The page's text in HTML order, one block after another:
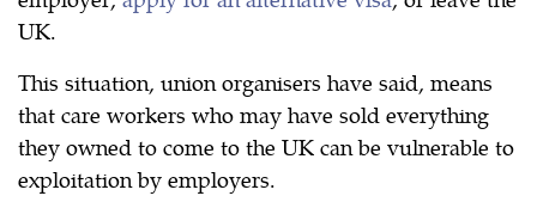
UK.
This situation, union organisers have said, means
that care workers who may have sold everything
they owned to come to the UK can be vulnerable to
exploitation by employers.